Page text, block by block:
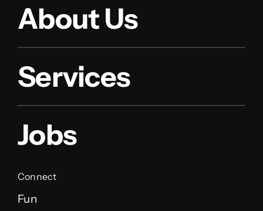
About Us
Services
Jobs
Connect
Fun